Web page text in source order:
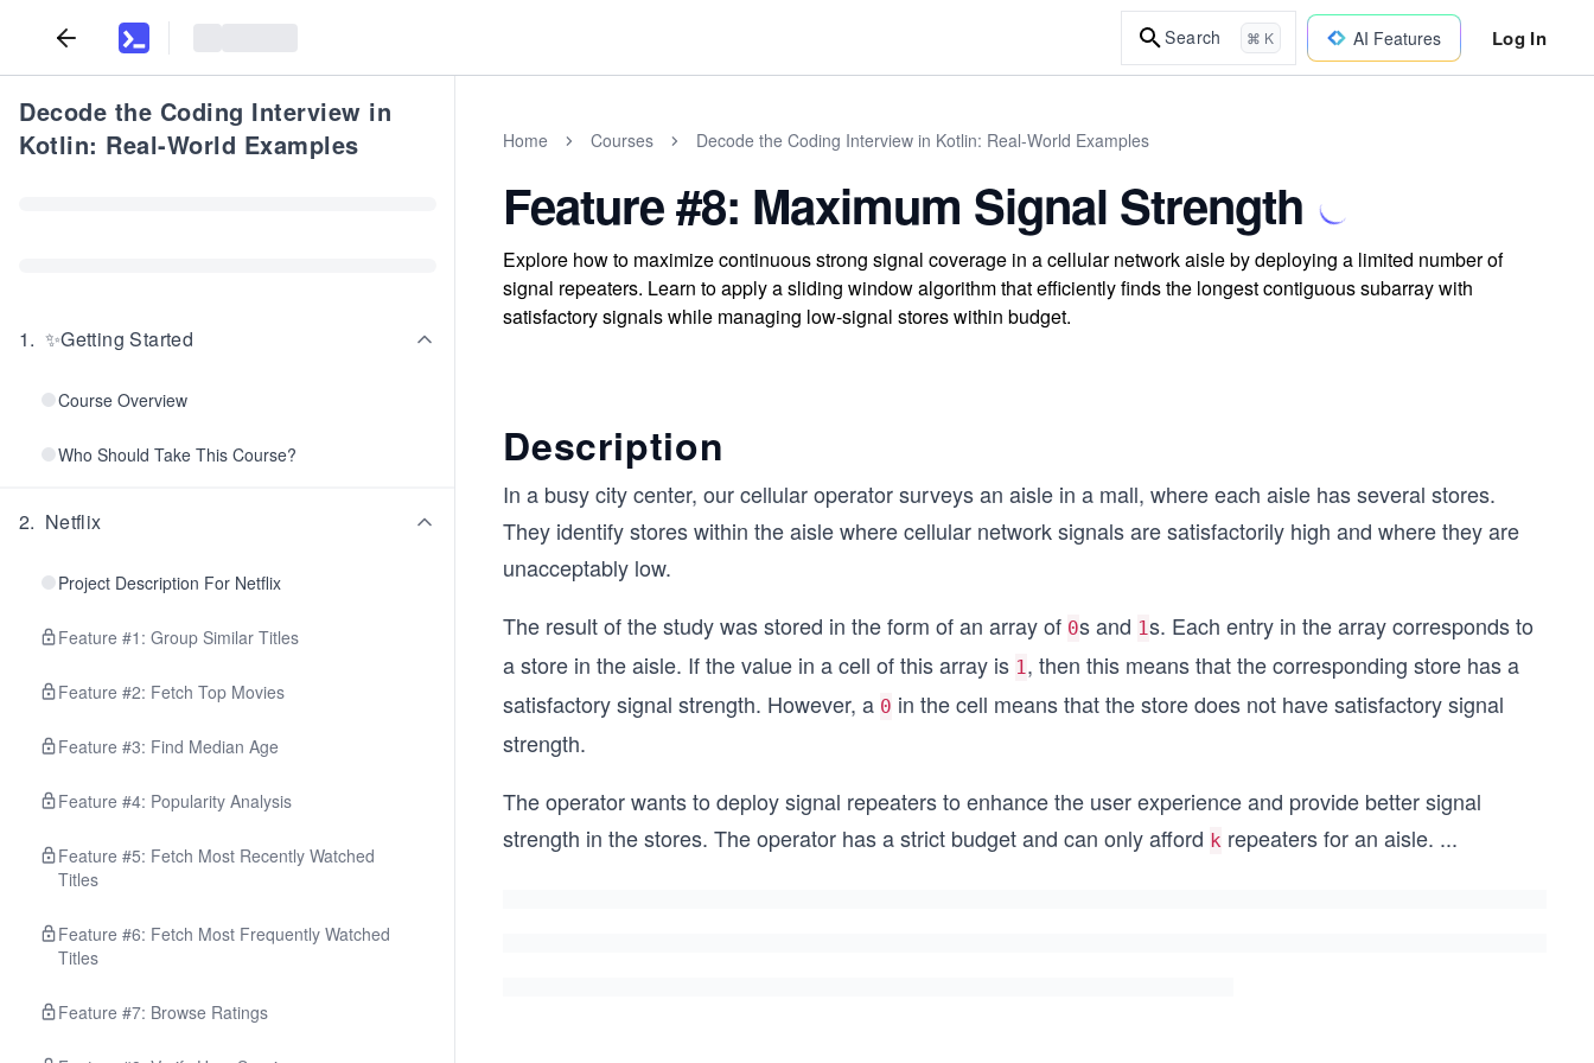
Search ⌘ K AI Features Log In
Decode the Coding Interview in
Kotlin: Real-World Examples
1. ✨Getting Started
Course Overview
Who Should Take This Course?
2. Netflix
Project Description For Netflix
Feature #1: Group Similar Titles
Feature #2: Fetch Top Movies
Feature #3: Find Median Age
Feature #4: Popularity Analysis
Feature #5: Fetch Most Recently Watched
Titles
Feature #6: Fetch Most Frequently Watched
Titles
Feature #7: Browse Ratings
Home Courses Decode the Coding Interview in Kotlin: Real-World Examples
Feature #8: Maximum Signal Strength
Explore how to maximize continuous strong signal coverage in a cellular network aisle by deploying a limited number of
signal repeaters. Learn to apply a sliding window algorithm that efficiently finds the longest contiguous subarray with
satisfactory signals while managing low-signal stores within budget.
Description
In a busy city center, our cellular operator surveys an aisle in a mall, where each aisle has several stores.
They identify stores within the aisle where cellular network signals are satisfactorily high and where they are
unacceptably low.
The result of the study was stored in the form of an array of 0s and 1s. Each entry in the array corresponds to
a store in the aisle. If the value in a cell of this array is 1, then this means that the corresponding store has a
satisfactory signal strength. However, a 0 in the cell means that the store does not have satisfactory signal
strength.
The operator wants to deploy signal repeaters to enhance the user experience and provide better signal
strength in the stores. The operator has a strict budget and can only afford k repeaters for an aisle. ...